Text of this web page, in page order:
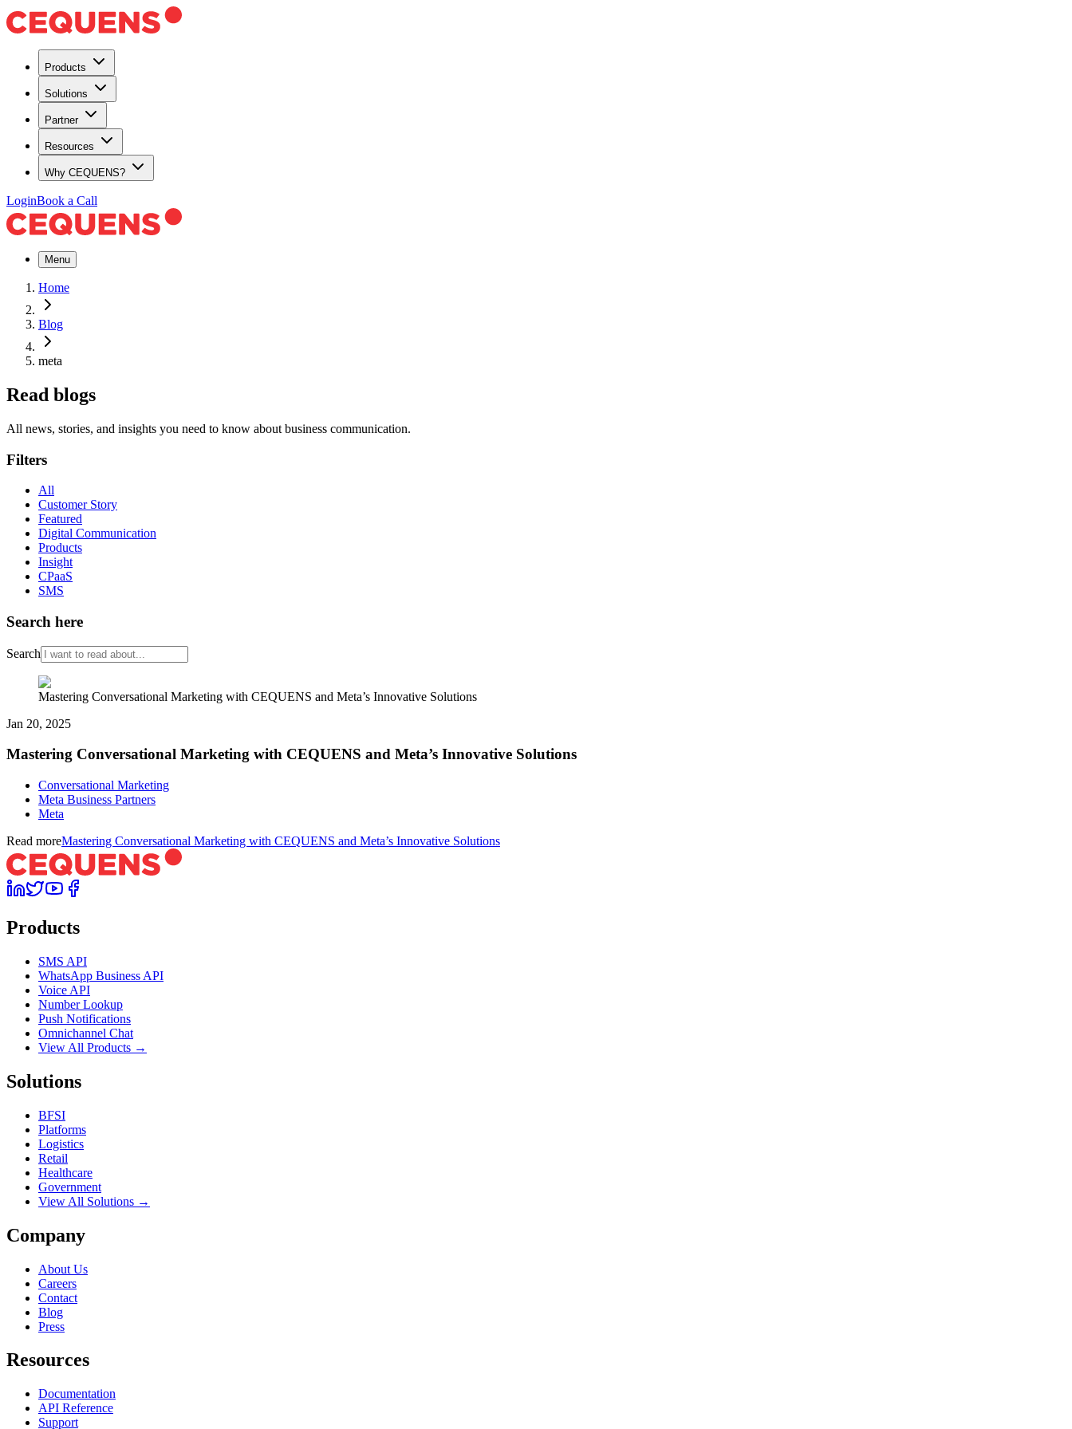
Products
Solutions
Partner
Resources
Why CEQUENS?
LoginBook a Call
Menu
Home
Blog
meta
Read blogs
All news, stories, and insights you need to know about business communication.
Filters
All
Customer Story
Featured
Digital Communication
Products
Insight
CPaaS
SMS
Search here
Search
Mastering Conversational Marketing with CEQUENS and Meta’s Innovative Solutions
Jan 20, 2025
Mastering Conversational Marketing with CEQUENS and Meta’s Innovative Solutions
Conversational Marketing
Meta Business Partners
Meta
Read moreMastering Conversational Marketing with CEQUENS and Meta’s Innovative Solutions
Products
SMS API
WhatsApp Business API
Voice API
Number Lookup
Push Notifications
Omnichannel Chat
View All Products →
Solutions
BFSI
Platforms
Logistics
Retail
Healthcare
Government
View All Solutions →
Company
About Us
Careers
Contact
Blog
Press
Resources
Documentation
API Reference
Support